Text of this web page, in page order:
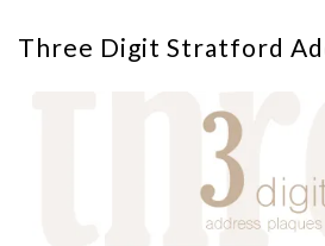
Three Digit Stratford